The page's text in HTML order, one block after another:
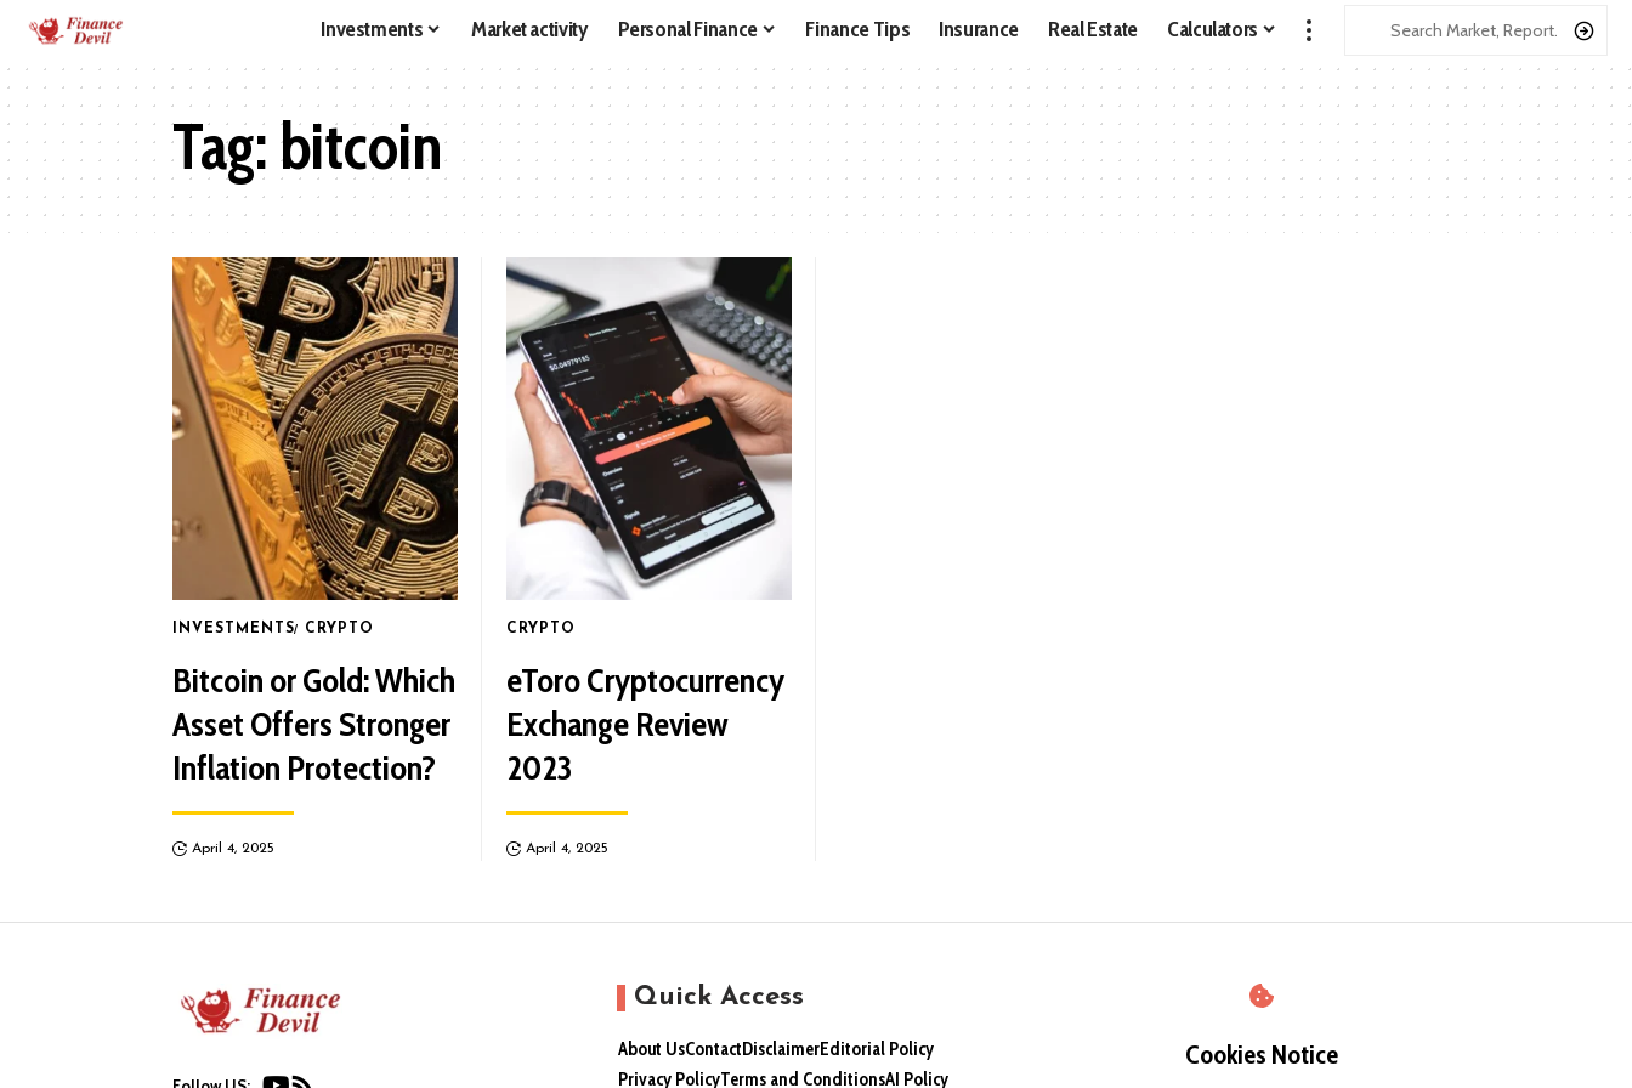
Investments Market activity Personal Finance Finance Tips Insurance Real Estate Calculators
Tag:bitcoin
INVESTMENTS CRYPTO
Bitcoin or Gold: Which
Asset Offers Stronger
Inflation Protection?
April 4, 2025
CRYPTO
eToro Cryptocurrency
Exchange Review
2023
April 4, 2025
Quick Access
About UsContactDisclaimerEditorial Policy
Privacy PolicyTerms and ConditionsAI Policy
Cookies Notice